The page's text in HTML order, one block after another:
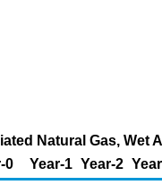
Natural Gas, Wet
0 Year-1 Year-2